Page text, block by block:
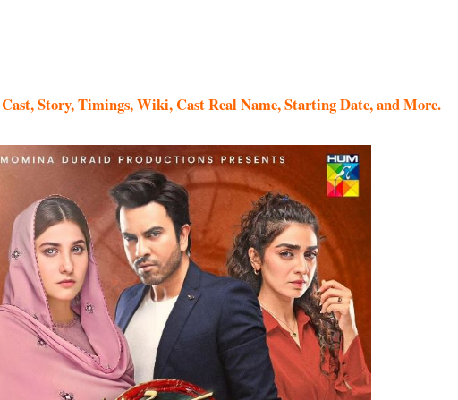
Story, Timings, Wiki, Cast Real Name, Starting Date, and More.